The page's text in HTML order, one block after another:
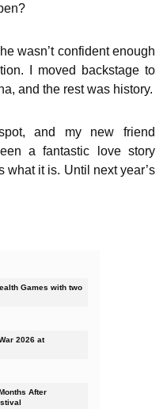
wasn’t confident enough
I moved backstage to
and the rest was history.
and my new friend
a fantastic love story
what it is. Until next year’s
Games with two
2026 at
After